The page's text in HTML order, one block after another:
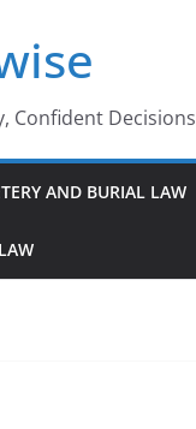
Confident Decisions
AND BURIAL LAW